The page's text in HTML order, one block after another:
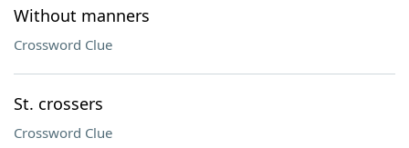
Without manners
Crossword Clue
St. crossers
Crossword Clue